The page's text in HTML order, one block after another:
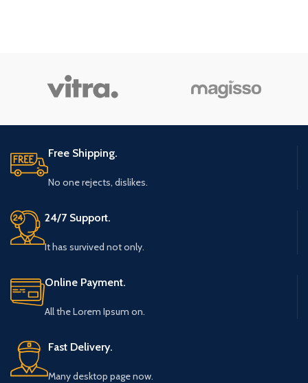
Free Shipping.
No one rejects, dislikes.
24/7 Support.
It has survived not only.
Online Payment.
All the Lorem Ipsum on.
Fast Delivery.
Many desktop page now.